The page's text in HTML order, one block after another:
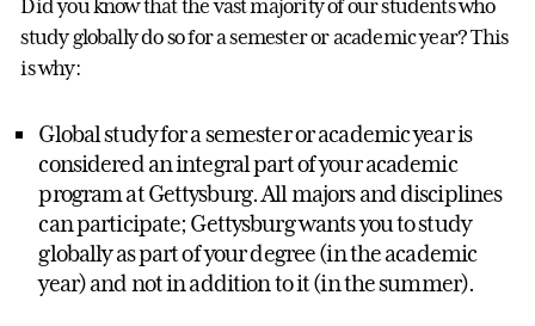
Did you know that the vast majority of our students who
study globally do so for a semester or academic year? This
is why:
Global study for a semester or academic year is
considered an integral part of your academic
program at Gettysburg. All majors and disciplines
can participate; Gettysburg wants you to study
globally as part of your degree (in the academic
year) and not in addition to it (in the summer).